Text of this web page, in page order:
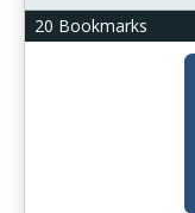
20 Bookmarks